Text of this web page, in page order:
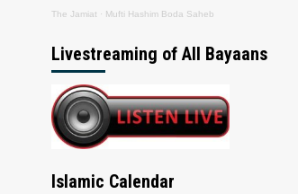
The Jamiat · Mufti Hashim Boda Saheb
Livestreaming of All Bayaans
Islamic Calendar